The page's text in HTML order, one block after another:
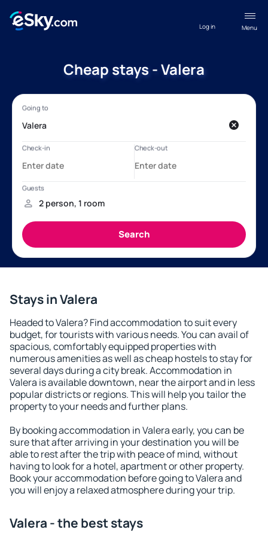
Menu
Log in
Cheap stays - Valera
Stays in Valera
Headed to Valera? Find accommodation to suit every
budget, for tourists with various needs. You can avail of
spacious, comfortably equipped properties with
numerous amenities as well as cheap hostels to stay for
several days during a city break. Accommodation in
Valera is available downtown, near the airport and in less
popular districts or regions. This will help you tailor the
property to your needs and further plans.
By booking accommodation in Valera early, you can be
sure that after arriving in your destination you will be
able to rest after the trip with peace of mind, without
having to look for a hotel, apartment or other property.
Book your accommodation before going to Valera and
you will enjoy a relaxed atmosphere during your trip.
Valera - the best stays